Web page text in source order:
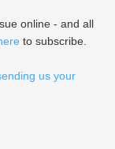
online - and all
to subscribe.
us your